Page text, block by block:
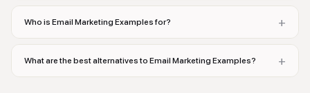
Who is Email Marketing Examples for? +
What are the best alternatives to Email Marketing Examples? +